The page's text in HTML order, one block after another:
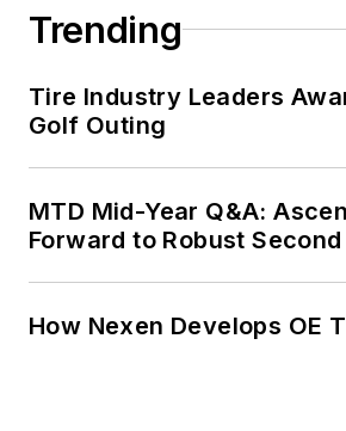
Trending
Tire Industry Leaders
Golf Outing
MTD Mid-Year Q&A:
Forward to Robust
How Nexen Develops OE